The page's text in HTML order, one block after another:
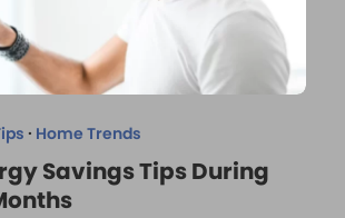
· Home Trends
Savings Tips During